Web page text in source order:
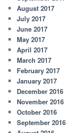
August 2017
July 2017
June 2017
May 2017
April 2017
March 2017
February 2017
January 2017
December 2016
November 2016
October 2016
September 2016